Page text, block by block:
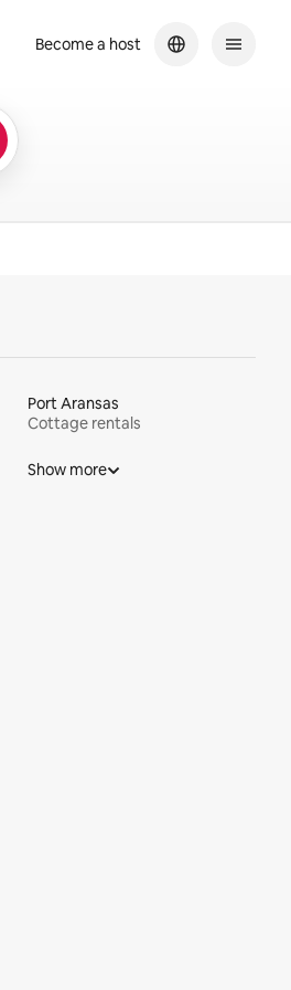
Become a host
Port Aransas
Cottage rentals
Show more